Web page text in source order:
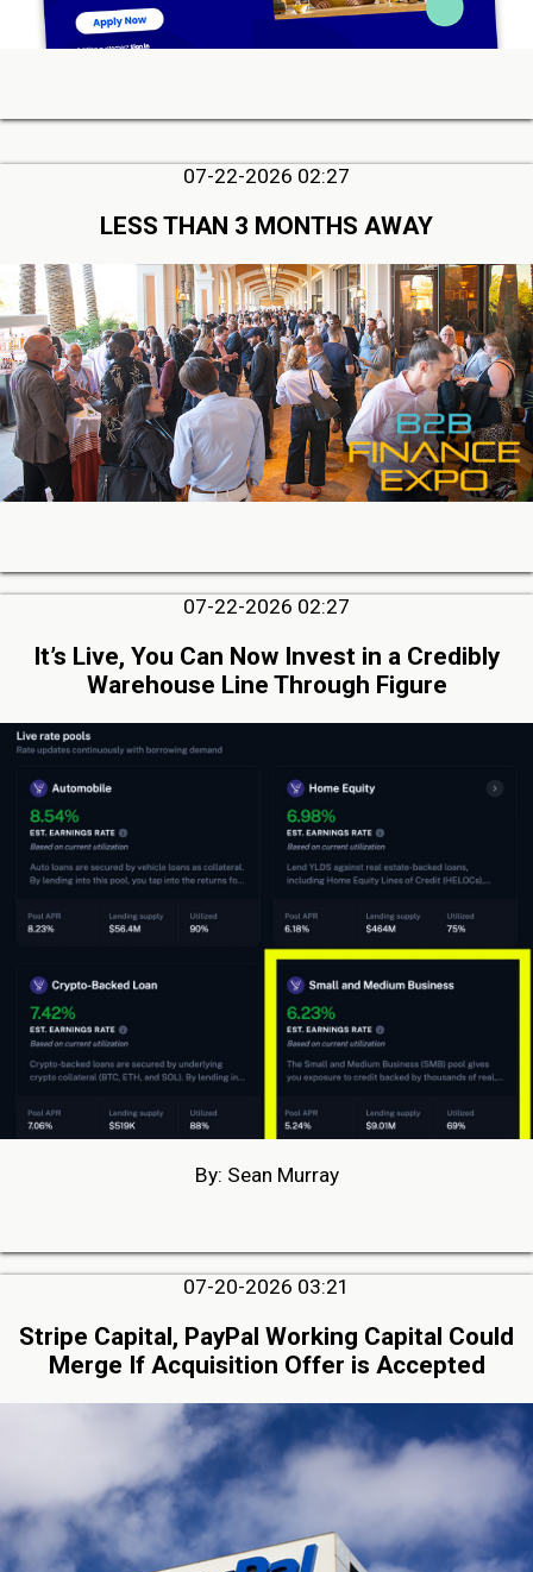
07-22-2026 02:27
LESS THAN 3 MONTHS AWAY
07-22-2026 02:27
It’s Live, You Can Now Invest in a Credibly
Warehouse Line Through Figure
By: Sean Murray
07-20-2026 03:21
Stripe Capital, PayPal Working Capital Could
Merge If Acquisition Offer is Accepted